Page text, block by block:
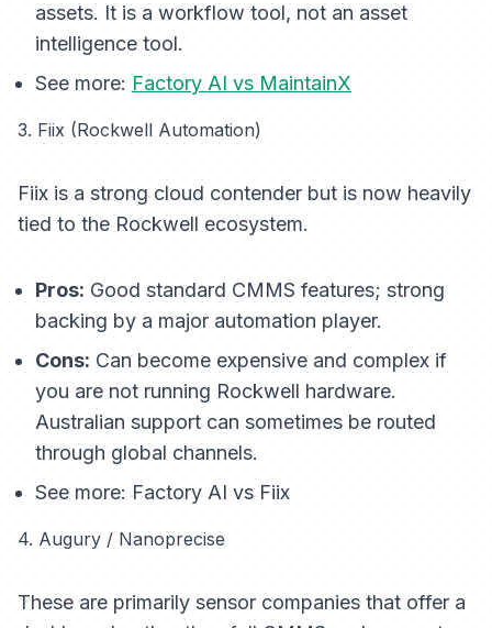
assets. It is a workflow tool, not an asset
intelligence tool.
See more: Factory AI vs MaintainX
3. Fiix (Rockwell Automation)
Fiix is a strong cloud contender but is now heavily
tied to the Rockwell ecosystem.
Pros: Good standard CMMS features; strong
backing by a major automation player.
Cons: Can become expensive and complex if
you are not running Rockwell hardware.
Australian support can sometimes be routed
through global channels.
See more: Factory AI vs Fiix
4. Augury / Nanoprecise
These are primarily sensor companies that offer a